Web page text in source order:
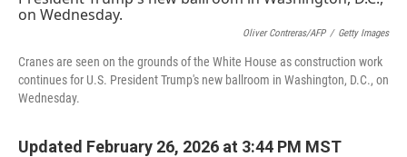
Oliver Contreras/AFP / Getty Images
Cranes are seen on the grounds of the White House as construction work
continues for U.S. President Trump's new ballroom in Washington, D.C., on
Wednesday.
Updated February 26, 2026 at 3:44 PM MST